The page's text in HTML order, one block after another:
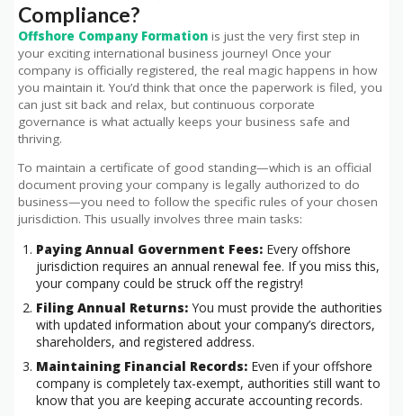
Compliance?
Offshore Company Formation is just the very first step in
your exciting international business journey! Once your
company is officially registered, the real magic happens in how
you maintain it. You’d think that once the paperwork is filed, you
can just sit back and relax, but continuous corporate
governance is what actually keeps your business safe and
thriving.
To maintain a certificate of good standing—which is an official
document proving your company is legally authorized to do
business—you need to follow the specific rules of your chosen
jurisdiction. This usually involves three main tasks:
Paying Annual Government Fees: Every offshore
jurisdiction requires an annual renewal fee. If you miss this,
your company could be struck off the registry!
Filing Annual Returns: You must provide the authorities
with updated information about your company’s directors,
shareholders, and registered address.
Maintaining Financial Records: Even if your offshore
company is completely tax-exempt, authorities still want to
know that you are keeping accurate accounting records.